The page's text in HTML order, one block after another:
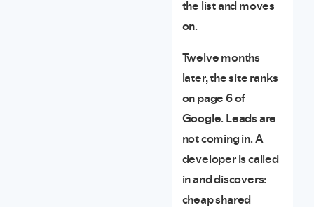
the list and moves
on.
Twelve months
later, the site ranks
on page 6 of
Google. Leads are
not coming in. A
developer is called
in and discovers:
cheap shared